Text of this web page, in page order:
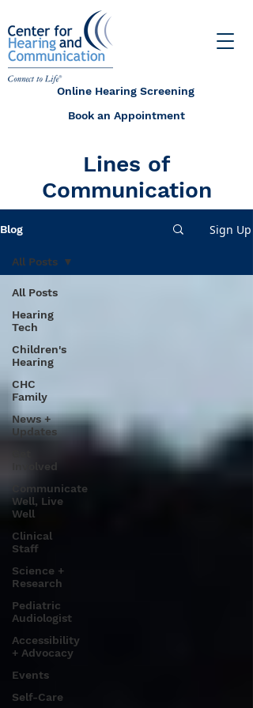
Online Hearing Screening
Book an Appointment
Lines of
Communication
Blog Sign Up
All Posts
Hearing
Tech
Children's
Hearing
CHC
Family
News +
Updates
Involved
Communicate
Well, Live
Well
Clinical
Staff
Science +
Research
Pediatric
Audiologist
Accessibility
+ Advocacy
Events
Self-Care
All Posts